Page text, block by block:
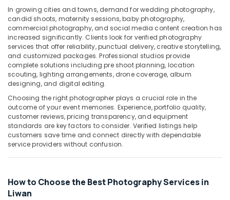
Companies
in
Dubai
Product
Video
Production
Services
Dubai
Reels
Production
Companies
in
Dubai
Photo
Studio
Estate
Air
Conditioning
&
Refrigeration
Advertising,
Media &
Promotions
Arts,
Events &
Ocassion
In growing cities and towns, demand for wedding photography,
candid shoots, maternity sessions, baby photography,
commercial photography, and social media content creation has
increased significantly. Clients look for verified photography
services that offer reliability, punctual delivery, creative storytelling,
and customized packages. Professional studios provide
complete solutions including pre shoot planning, location
scouting, lighting arrangements, drone coverage, album
designing, and digital editing.
Choosing the right photographer plays a crucial role in the
outcome of your event memories. Experience, portfolio quality,
customer reviews, pricing transparency, and equipment
standards are key factors to consider. Verified listings help
customers save time and connect directly with dependable
service providers without confusion.
How to Choose the Best Photography Services in
Liwan